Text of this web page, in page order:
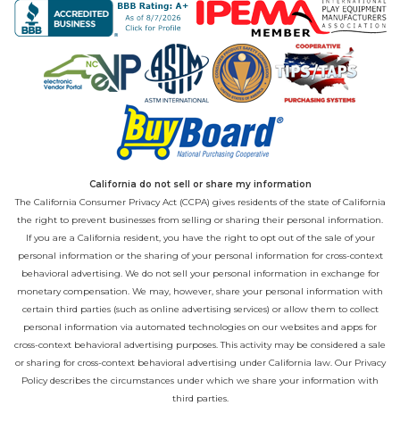
California do not sell or share my information
The California Consumer Privacy Act (CCPA) gives residents of the state of California
the right to prevent businesses from selling or sharing their personal information.
If you are a California resident, you have the right to opt out of the sale of your
personal information or the sharing of your personal information for cross-context
behavioral advertising. We do not sell your personal information in exchange for
monetary compensation. We may, however, share your personal information with
certain third parties (such as online advertising services) or allow them to collect
personal information via automated technologies on our websites and apps for
cross-context behavioral advertising purposes. This activity may be considered a sale
or sharing for cross-context behavioral advertising under California law. Our Privacy
Policydescribes the circumstances under which we share your information with
third parties.